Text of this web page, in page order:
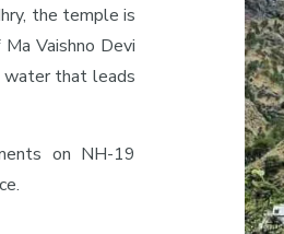
the temple is
Vaishno Devi
water that leads
on NH-19